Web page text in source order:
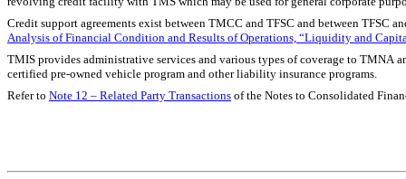
Credit support agreements exist between TMCC and TFSC and between TFSC
Analysis of Financial Condition and Results of Operations, “Liquidity and
TMIS provides administrative services and various types of coverage to
certified pre-owned vehicle program and other liability insurance programs.
Refer to Note 12 – Related Party Transactions of the Notes to Consolidated